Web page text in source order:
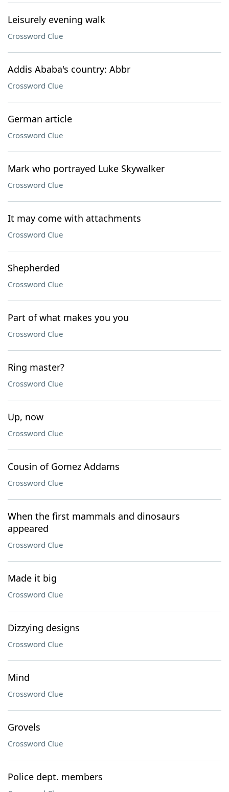
Leisurely evening walk
Crossword Clue
Addis Ababa's country: Abbr
Crossword Clue
German article
Crossword Clue
Mark who portrayed Luke Skywalker
Crossword Clue
It may come with attachments
Crossword Clue
Shepherded
Crossword Clue
Part of what makes you you
Crossword Clue
Ring master?
Crossword Clue
Up, now
Crossword Clue
Cousin of Gomez Addams
Crossword Clue
When the first mammals and dinosaurs
appeared
Crossword Clue
Made it big
Crossword Clue
Dizzying designs
Crossword Clue
Mind
Crossword Clue
Grovels
Crossword Clue
Police dept. members